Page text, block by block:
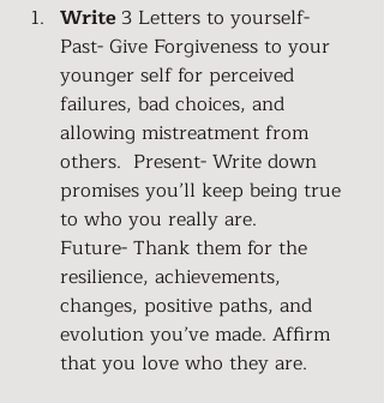
Write 3 Letters to yourself-
Past- Give Forgiveness to your
younger self for perceived
failures, bad choices, and
allowing mistreatment from
others.  Present- Write down
promises you’ll keep being true
to who you really are.
Future- Thank them for the
resilience, achievements,
changes, positive paths, and
evolution you’ve made. Affirm
that you love who they are.